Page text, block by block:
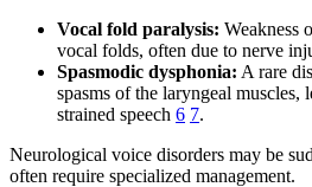
Vocal fold paralysis: Weakness
vocal folds, often due to nerve
Spasmodic dysphonia: A rare
spasms of the laryngeal muscles,
strained speech 6 7.
Neurological voice disorders may be
often require specialized management.